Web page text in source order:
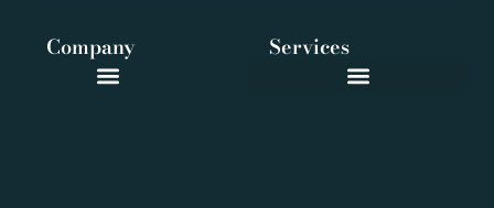
Services
Company